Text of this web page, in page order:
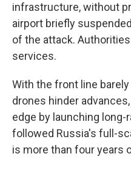
infrastructure, without
airport briefly
of the attack.
services.
With the front line
drones hinder
edge by launching
followed Russia's full-
is more than four years